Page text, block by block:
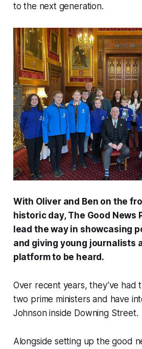
to the next generation.
With Oliver and Ben on the
historic day, The Good News
lead the way in showcasing
and giving young journalists
platform to be heard.
Over recent years, they’ve had
two prime ministers and have
Johnson inside Downing Street.
Alongside setting up the good